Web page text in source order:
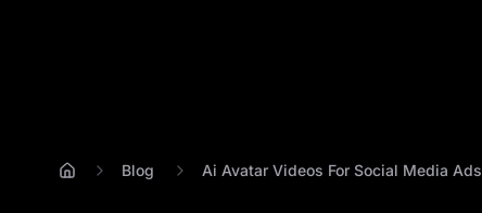
Blog Ai Avatar Videos For Social Media Ads